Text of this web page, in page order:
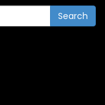
Search